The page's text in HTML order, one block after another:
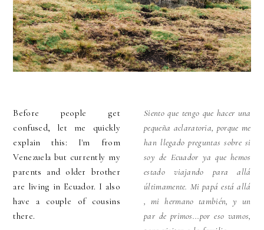
Before people get
confused, let me quickly
explain this: I'm from
Venezuela but currently my
parents and older brother
are living in Ecuador. I also
have a couple of cousins
there.
Siento que tengo que hacer una
pequeña aclaratoria, porque me
han llegado preguntas sobre si
soy de Ecuador ya que hemos
estado viajando para allá
últimamente. Mi papá está allá
, mi hermano también, y un
par de primos...por eso vamos,